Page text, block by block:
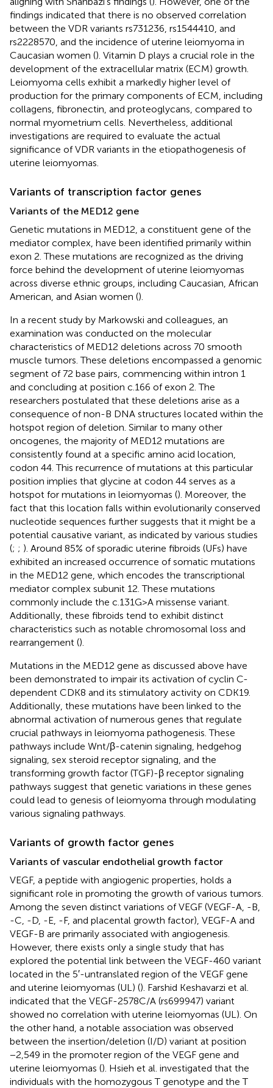
findings indicated that there is no observed correlation
between the VDR variants rs731236, rs1544410, and
rs2228570, and the incidence of uterine leiomyoma in
Caucasian women (). Vitamin D plays a crucial role in the
development of the extracellular matrix (ECM) growth.
Leiomyoma cells exhibit a markedly higher level of
production for the primary components of ECM, including
collagens, fibronectin, and proteoglycans, compared to
normal myometrium cells. Nevertheless, additional
investigations are required to evaluate the actual
significance of VDR variants in the etiopathogenesis of
uterine leiomyomas.
Variants of transcription factor genes
Variants of the MED12 gene
Genetic mutations in MED12, a constituent gene of the
mediator complex, have been identified primarily within
exon 2. These mutations are recognized as the driving
force behind the development of uterine leiomyomas
across diverse ethnic groups, including Caucasian, African
American, and Asian women ().
In a recent study by Markowski and colleagues, an
examination was conducted on the molecular
characteristics of MED12 deletions across 70 smooth
muscle tumors. These deletions encompassed a genomic
segment of 72 base pairs, commencing within intron 1
and concluding at position c.166 of exon 2. The
researchers postulated that these deletions arise as a
consequence of non-B DNA structures located within the
hotspot region of deletion. Similar to many other
oncogenes, the majority of MED12 mutations are
consistently found at a specific amino acid location,
codon 44. This recurrence of mutations at this particular
position implies that glycine at codon 44 serves as a
hotspot for mutations in leiomyomas (). Moreover, the
fact that this location falls within evolutionarily conserved
nucleotide sequences further suggests that it might be a
potential causative variant, as indicated by various studies
(; ; ). Around 85% of sporadic uterine fibroids (UFs) have
exhibited an increased occurrence of somatic mutations
in the MED12 gene, which encodes the transcriptional
mediator complex subunit 12. These mutations
commonly include the c.131G>A missense variant.
Additionally, these fibroids tend to exhibit distinct
characteristics such as notable chromosomal loss and
rearrangement ().
Mutations in the MED12 gene as discussed above have
been demonstrated to impair its activation of cyclin C-
dependent CDK8 and its stimulatory activity on CDK19.
Additionally, these mutations have been linked to the
abnormal activation of numerous genes that regulate
crucial pathways in leiomyoma pathogenesis. These
pathways include Wnt/β-catenin signaling, hedgehog
signaling, sex steroid receptor signaling, and the
transforming growth factor (TGF)-β receptor signaling
pathways suggest that genetic variations in these genes
could lead to genesis of leiomyoma through modulating
various signaling pathways.
Variants of growth factor genes
Variants of vascular endothelial growth factor
VEGF, a peptide with angiogenic properties, holds a
significant role in promoting the growth of various tumors.
Among the seven distinct variations of VEGF (VEGF-A, -B,
-C, -D, -E, -F, and placental growth factor), VEGF-A and
VEGF-B are primarily associated with angiogenesis.
However, there exists only a single study that has
explored the potential link between the VEGF-460 variant
located in the 5′-untranslated region of the VEGF gene
and uterine leiomyomas (UL) (). Farshid Keshavarzi et al.
indicated that the VEGF-2578C/A (rs699947) variant
showed no correlation with uterine leiomyomas (UL). On
the other hand, a notable association was observed
between the insertion/deletion (I/D) variant at position
−2,549 in the promoter region of the VEGF gene and
uterine leiomyomas (). Hsieh et al. investigated that the
individuals with the homozygous T genotype and the T